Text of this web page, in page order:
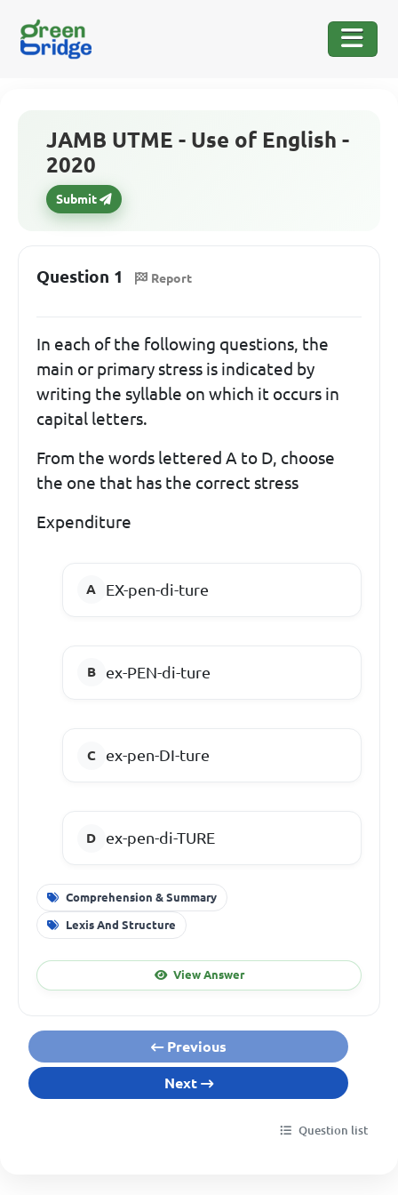
JAMB UTME - Use of English -
2020
Submit
Question 1 Report
In each of the following questions, the
main or primary stress is indicated by
writing the syllable on which it occurs in
capital letters.
From the words lettered A to D, choose
the one that has the correct stress
Expenditure
EX-pen-di-ture
ex-PEN-di-ture
ex-pen-DI-ture
ex-pen-di-TURE
Comprehension & Summary
Lexis And Structure
View Answer
Previous
Next
Question list